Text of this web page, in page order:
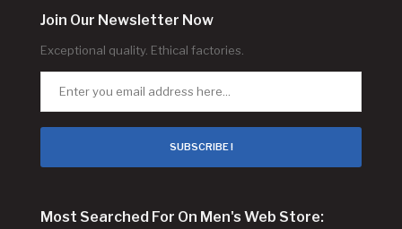
Join Our Newsletter Now
Exceptional quality. Ethical factories.
SUBSCRIBE !
Most Searched For On Men's Web Store: